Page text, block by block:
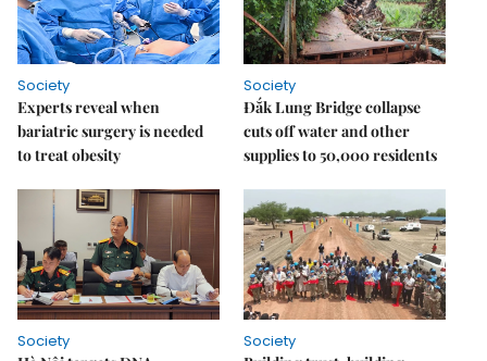
Society
Experts reveal when
bariatric surgery is needed
to treat obesity
Society
Đắk Lung Bridge collapse
cuts off water and other
supplies to 50,000 residents
Society
Society